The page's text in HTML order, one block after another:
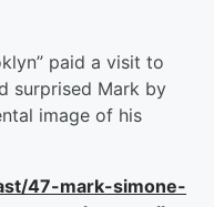
paid a visit to
surprised Mark by
image of his
47-mark-simone-